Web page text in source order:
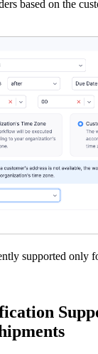
based on the
supported only